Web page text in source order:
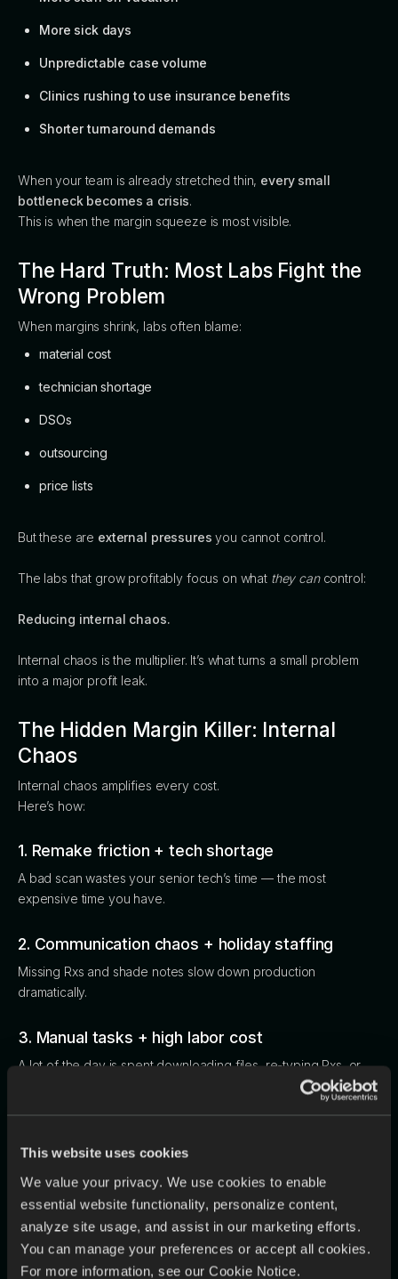
This website uses cookies
We value your privacy. We use cookies to enable
essential website functionality, personalize content,
analyze site usage, and assist in our marketing efforts.
You can manage your preferences or accept all cookies.
For more information, see our Cookie Notice.
More sick days
Unpredictable case volume
Clinics rushing to use insurance benefits
Shorter turnaround demands
When your team is already stretched thin, every small
bottleneck becomes a crisis.
This is when the margin squeeze is most visible.
The Hard Truth: Most Labs Fight the
Wrong Problem
When margins shrink, labs often blame:
material cost
technician shortage
DSOs
outsourcing
price lists
But these are external pressures you cannot control.
The labs that grow profitably focus on what they cancontrol:
Reducing internal chaos.
Internal chaos is the multiplier. It’s what turns a small problem
into a major profit leak.
The Hidden Margin Killer: Internal
Chaos
Internal chaos amplifies every cost.
Here’s how:
1. Remake friction + tech shortage
A bad scan wastes your senior tech’s time — the most
expensive time you have.
2. Communication chaos + holiday staffing
Missing Rxs and shade notes slow down production
dramatically.
3. Manual tasks + high labor cost
A lot of the day is spent downloading files, re-typing Rxs, or
tracking down missing information. These repetitive tasks pull
technicians away from the high-skill work that keeps cases
You can’t manage what you can’t see.
And chaos makes everything invisible.
5. No central system = unpredictable turnaround